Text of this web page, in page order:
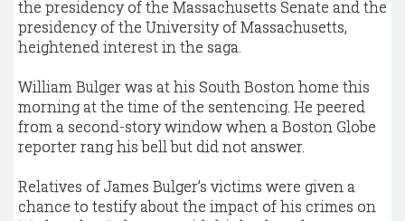
the presidency of the Massachusetts Senate and the
presidency of the University of Massachusetts,
heightened interest in the saga.
William Bulger was at his South Boston home this
morning at the time of the sentencing. He peered
from a second-story window when a Boston Globe
reporter rang his bell but did not answer.
Relatives of James Bulger’s victims were given a
chance to testify about the impact of his crimes on